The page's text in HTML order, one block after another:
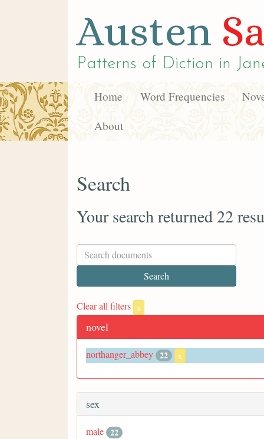
Austen
Patterns of Diction in
Home Word Frequencies
About
Search
Your search returned 22
Clear all filters x
novel
northanger_abbey 22 x
sex
male 22